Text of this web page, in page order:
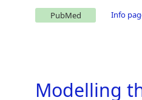
PubMed Info
Modelling